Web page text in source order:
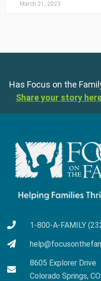
March 21, 2023
Has Focus on the
Share your story
1-800-A-FAMILY
8605 Explorer Drive
Colorado Springs,